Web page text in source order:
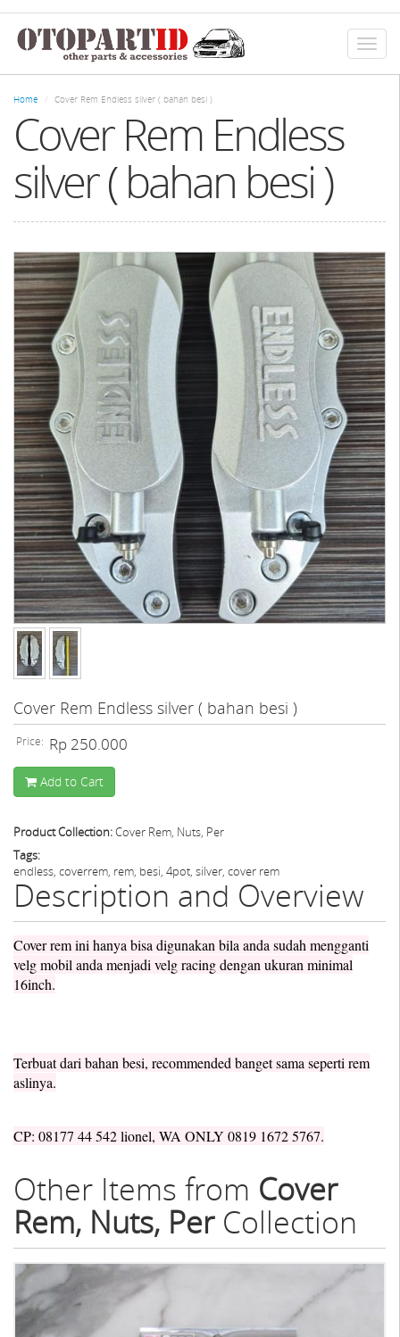
main
content
Toggle
Home Cover Rem Endless silver ( bahan besi )
Cover Rem Endless
silver ( bahan besi )
Cover Rem Endless silver ( bahan besi )
Price: Rp 250.000
Add to Cart
Product Collection:Cover Rem, Nuts, Per
Tags:
endless, coverrem, rem, besi, 4pot, silver, cover rem
Description and Overview
Cover rem ini hanya bisa digunakan bila anda sudah mengganti
velg mobil anda menjadi velg racing dengan ukuran minimal
16inch.
Terbuat dari bahan besi, recommended banget sama seperti rem
aslinya.
CP: 08177 44 542 lionel, WA ONLY 0819 1672 5767.
Other Items from Cover
Rem, Nuts, PerCollection